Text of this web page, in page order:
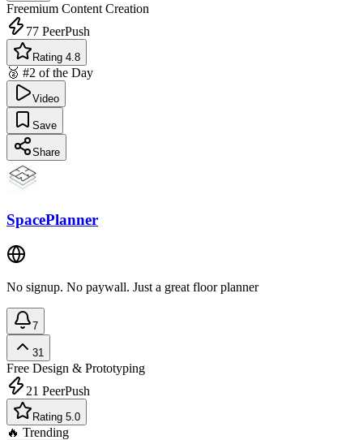
Freemium Content Creation
77 PeerPush
Rating 4.8
🥈 #2 of the Day
Video
Save
Share
SpacePlanner
No signup. No paywall. Just a great floor planner
7
31
Free Design & Prototyping
21 PeerPush
Rating 5.0
🔥 Trending